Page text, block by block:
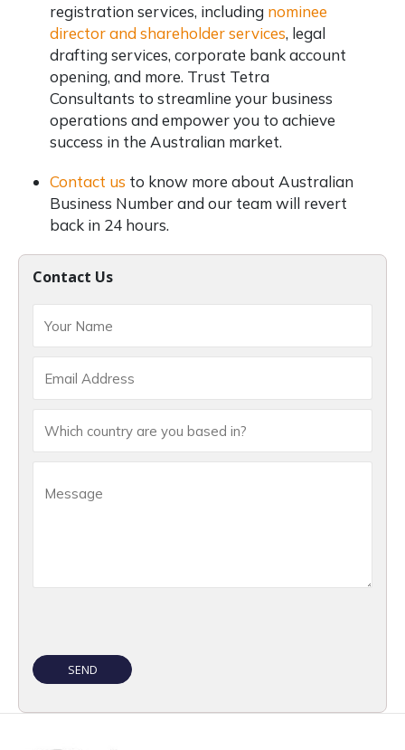
Contact Us
registration services, including nominee
director and shareholder services, legal
drafting services, corporate bank account
opening, and more. Trust Tetra
Consultants to streamline your business
operations and empower you to achieve
success in the Australian market.
Contact us to know more about Australian
Business Number and our team will revert
back in 24 hours.